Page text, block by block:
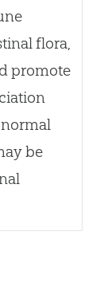
flora,
promote
be